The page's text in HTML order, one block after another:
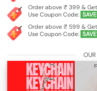
Order above ₹ 399 &
Use Coupon Code:
Order above ₹ 599 &
Use Coupon Code: